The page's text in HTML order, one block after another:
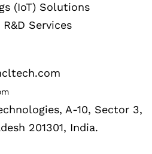
(IoT) Solutions
Services
A-10, Sector 3,
201301, India.